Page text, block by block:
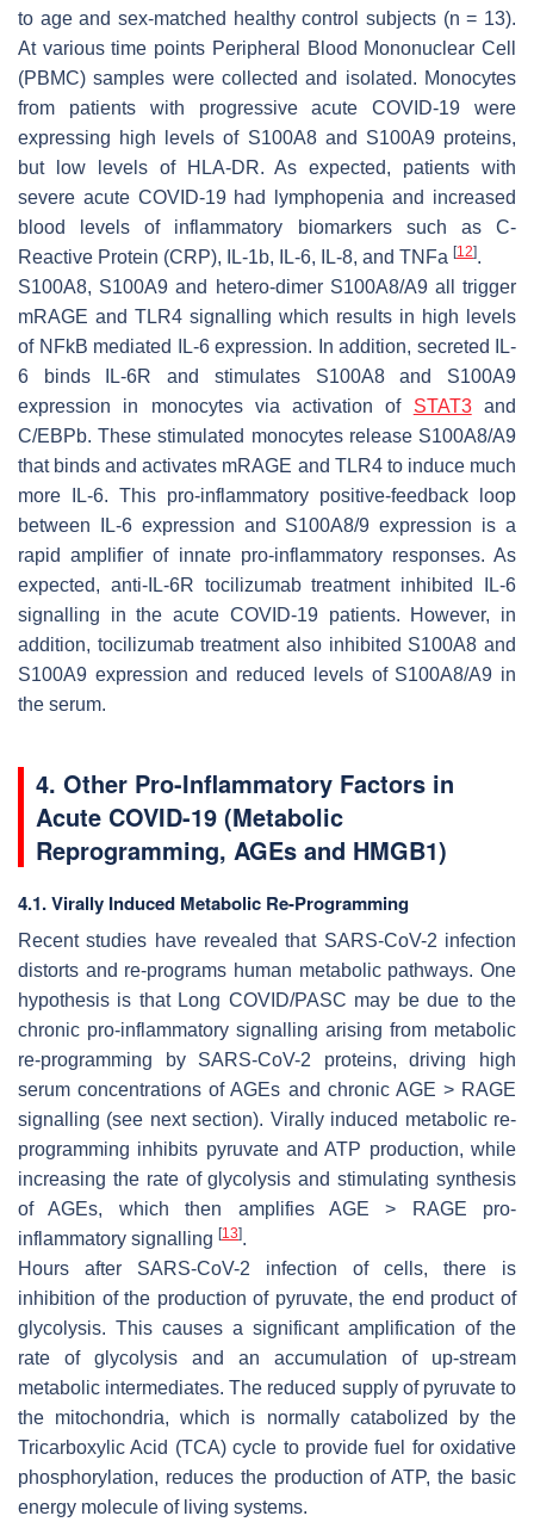
to age and sex-matched healthy control subjects (n = 13).
At various time points Peripheral Blood Mononuclear Cell
(PBMC) samples were collected and isolated. Monocytes
from patients with progressive acute COVID-19 were
expressing high levels of S100A8 and S100A9 proteins,
but low levels of HLA-DR. As expected, patients with
severe acute COVID-19 had lymphopenia and increased
blood levels of inflammatory biomarkers such as C-
Reactive Protein (CRP), IL-1b, IL-6, IL-8, and TNFa [12].
S100A8, S100A9 and hetero-dimer S100A8/A9 all trigger
mRAGE and TLR4 signalling which results in high levels
of NFkB mediated IL-6 expression. In addition, secreted IL-
6 binds IL-6R and stimulates S100A8 and S100A9
expression in monocytes via activation of STAT3and
C/EBPb. These stimulated monocytes release S100A8/A9
that binds and activates mRAGE and TLR4 to induce much
more IL-6. This pro-inflammatory positive-feedback loop
between IL-6 expression and S100A8/9 expression is a
rapid amplifier of innate pro-inflammatory responses. As
expected, anti-IL-6R tocilizumab treatment inhibited IL-6
signalling in the acute COVID-19 patients. However, in
addition, tocilizumab treatment also inhibited S100A8 and
S100A9 expression and reduced levels of S100A8/A9 in
the serum.
4. Other Pro-Inflammatory Factors in
Acute COVID-19 (Metabolic
Reprogramming, AGEs and HMGB1)
4.1. Virally Induced Metabolic Re-Programming
Recent studies have revealed that SARS-CoV-2 infection
distorts and re-programs human metabolic pathways. One
hypothesis is that Long COVID/PASC may be due to the
chronic pro-inflammatory signalling arising from metabolic
re-programming by SARS-CoV-2 proteins, driving high
serum concentrations of AGEs and chronic AGE > RAGE
signalling (see next section). Virally induced metabolic re-
programming inhibits pyruvate and ATP production, while
increasing the rate of glycolysis and stimulating synthesis
of AGEs, which then amplifies AGE > RAGE pro-
inflammatory signalling [13].
Hours after SARS-CoV-2 infection of cells, there is
inhibition of the production of pyruvate, the end product of
glycolysis. This causes a significant amplification of the
rate of glycolysis and an accumulation of up-stream
metabolic intermediates. The reduced supply of pyruvate to
the mitochondria, which is normally catabolized by the
Tricarboxylic Acid (TCA) cycle to provide fuel for oxidative
phosphorylation, reduces the production of ATP, the basic
energy molecule of living systems.